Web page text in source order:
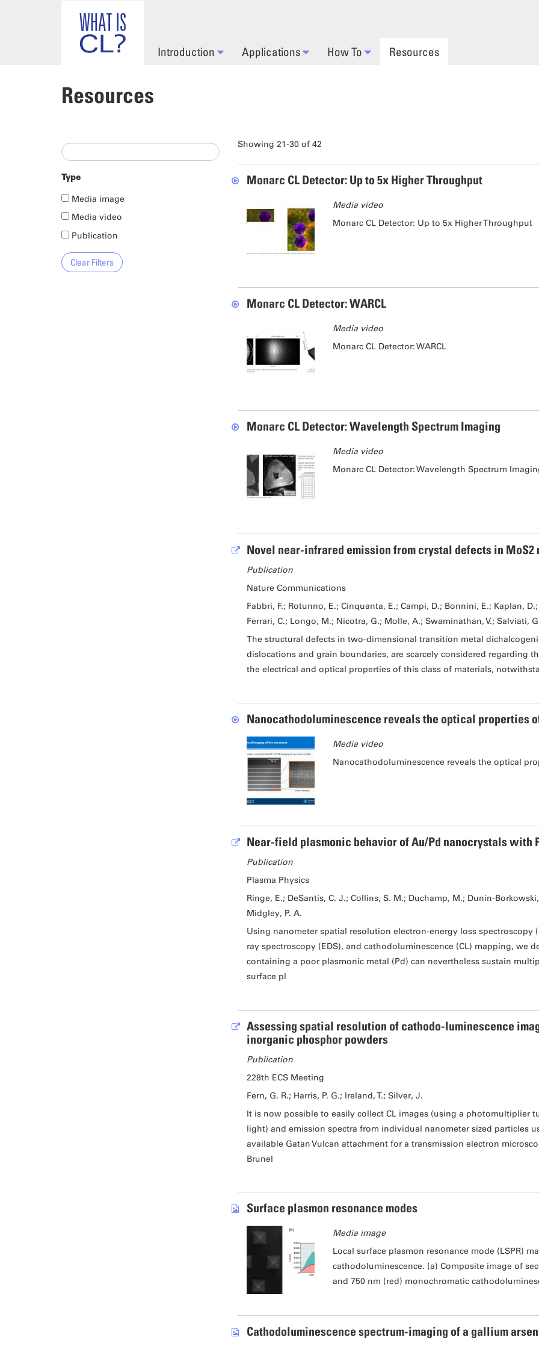
Introduction Applications How To Resources
Resources
Type
Media image
Media video
Publication
Showing 21-30 of 42
Monarc CL Detector: Up to 5x Higher Throughput
Media video
Monarc CL Detector: Up to 5x Higher Throughput
Monarc CL Detector: WARCL
Media video
Monarc CL Detector: WARCL
Monarc CL Detector: Wavelength Spectrum Imaging
Media video
Monarc CL Detector: Wavelength Spectrum
Novel near-infrared emission from crystal defects in
Publication
Nature Communications
Fabbri, F.; Rotunno, E.; Cinquanta, E.; Campi, D.; Bonnini, E.; Kaplan,
Ferrari, C.; Longo, M.; Nicotra, G.; Molle, A.; Swaminathan, V.; Salviati,
The structural defects in two-dimensional transition metal
dislocations and grain boundaries, are scarcely considered regarding
the electrical and optical properties of this class of materials,
Nanocathodoluminescence reveals the optical properties
Media video
Nanocathodoluminescence reveals the optical
Near-field plasmonic behavior of Au/Pd nanocrystals with
Publication
Plasma Physics
Ringe, E.; DeSantis, C. J.; Collins, S. M.; Duchamp, M.; Dunin-
Midgley, P. A.
Using nanometer spatial resolution electron-energy loss spectroscopy
ray spectroscopy (EDS), and cathodoluminescence (CL) mapping, we
containing a poor plasmonic metal (Pd) can nevertheless sustain
surface pl
Assessing spatial resolution of cathodo-luminescence
inorganic phosphor powders
Publication
228th ECS Meeting
Fern, G. R.; Harris, P. G.; Ireland, T.; Silver, J.
It is now possible to easily collect CL images (using a photomultiplier
light) and emission spectra from individual nanometer sized particles
available Gatan Vulcan attachment for a transmission electron
Brunel
Surface plasmon resonance modes
Media image
Local surface plasmon resonance mode (LSPR)
cathodoluminescence. (a) Composite image of
and 750 nm (red) monochromatic
Cathodoluminescence spectrum-imaging of a gallium